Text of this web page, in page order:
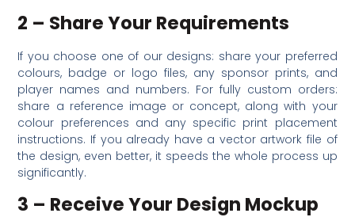
2 – Share Your Requirements
If you choose one of our designs: share your preferred
colours, badge or logo files, any sponsor prints, and
player names and numbers. For fully custom orders:
share a reference image or concept, along with your
colour preferences and any specific print placement
instructions. If you already have a vector artwork file of
the design, even better, it speeds the whole process up
significantly.
3 – Receive Your Design Mockup